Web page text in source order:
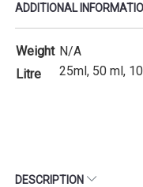
ADDITIONAL
Weight N/A
Litre
25ml, 50 ml,
DESCRIPTION